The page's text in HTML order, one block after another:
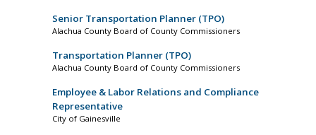
Senior Transportation Planner (TPO)
Alachua County Board of County Commissioners
Transportation Planner (TPO)
Alachua County Board of County Commissioners
Employee & Labor Relations and Compliance
Representative
City of Gainesville